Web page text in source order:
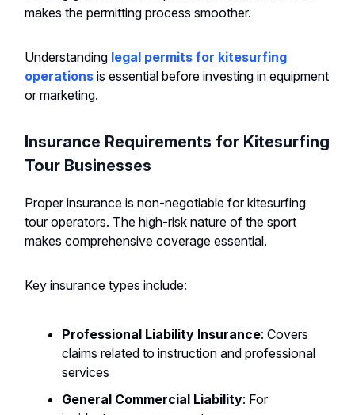
makes the permitting process smoother.
Understanding legal permits for kitesurfing
operations is essential before investing in equipment
or marketing.
Insurance Requirements for Kitesurfing
Tour Businesses
Proper insurance is non-negotiable for kitesurfing
tour operators. The high-risk nature of the sport
makes comprehensive coverage essential.
Key insurance types include:
Professional Liability Insurance: Covers
claims related to instruction and professional
services
General Commercial Liability: For